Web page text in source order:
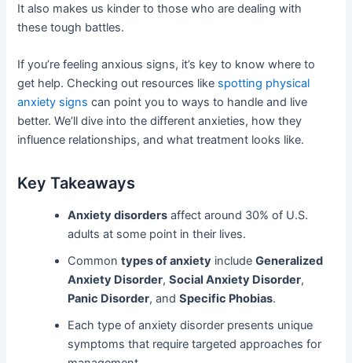
It also makes us kinder to those who are dealing with
these tough battles.
If you’re feeling anxious signs, it’s key to know where to
get help. Checking out resources like spotting physical
anxiety signs can point you to ways to handle and live
better. We’ll dive into the different anxieties, how they
influence relationships, and what treatment looks like.
Key Takeaways
Anxiety disorders affect around 30% of U.S.
adults at some point in their lives.
Commontypes of anxiety includeGeneralized
Anxiety Disorder,Social Anxiety Disorder,
Panic Disorder, andSpecific Phobias.
Each type of anxiety disorder presents unique
symptoms that require targeted approaches for